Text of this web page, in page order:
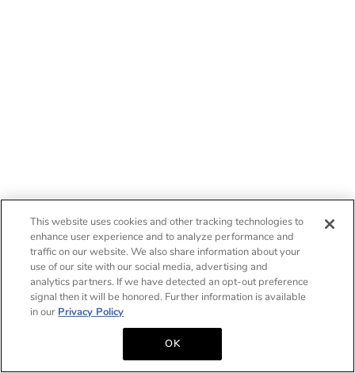
This website uses cookies and other tracking technologies to
enhance user experience and to analyze performance and
traffic on our website. We also share information about your
use of our site with our social media, advertising and
analytics partners. If we have detected an opt-out preference
signal then it will be honored. Further information is available
in our Privacy Policy
OK